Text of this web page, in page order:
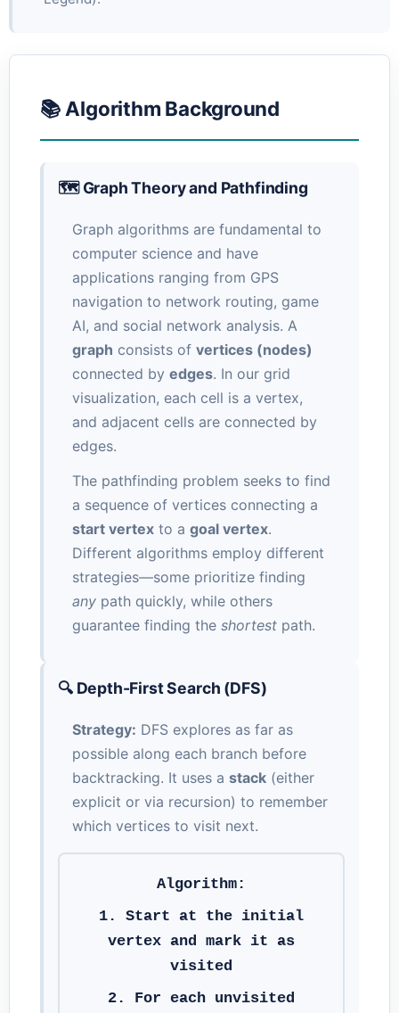
📚 Algorithm Background
🗺️ Graph Theory and Pathfinding
Graph algorithms are fundamental to
computer science and have
applications ranging from GPS
navigation to network routing, game
AI, and social network analysis. A
graph consists of vertices (nodes)
connected by edges. In our grid
visualization, each cell is a vertex,
and adjacent cells are connected by
edges.
The pathfinding problem seeks to find
a sequence of vertices connecting a
start vertexto a goal vertex.
Different algorithms employ different
strategies—some prioritize finding
anypath quickly, while others
guarantee finding the shortestpath.
🔍 Depth-First Search (DFS)
Strategy: DFS explores as far as
possible along each branch before
backtracking. It uses a stack(either
explicit or via recursion) to remember
which vertices to visit next.
Algorithm:
1. Start at the initial
vertex and mark it as
visited
2. For each unvisited